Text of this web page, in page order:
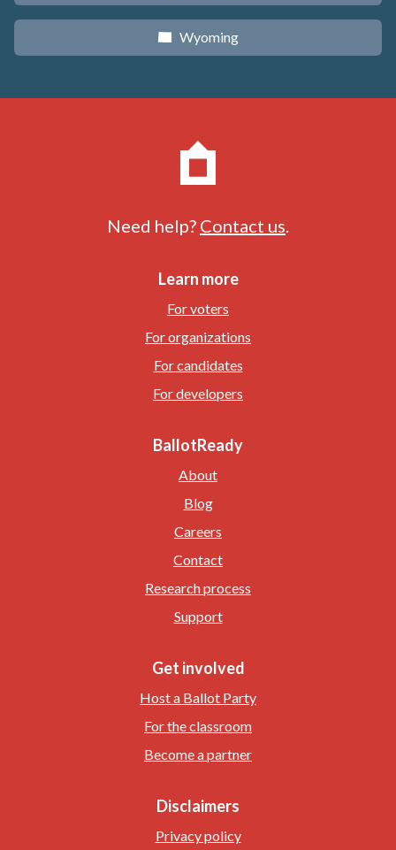
x Wyoming
Need help? Contact us
Learn more
For voters
For organizations
For candidates
For developers
BallotReady
About
Blog
Careers
Contact
Research process
Support
Get involved
Host a Ballot Party
For the classroom
Become a partner
Disclaimers
Privacy policy